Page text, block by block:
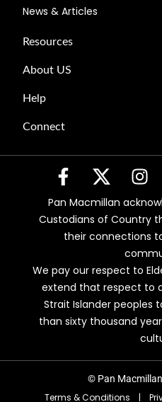
News & Articles
Resources
About US
Help
Connect
Pan Macmillan
Custodians of Country
their connections
We pay our respect to
extend that respect to
Strait Islander peoples
than sixty thousand
© Pan
Terms & Conditions |